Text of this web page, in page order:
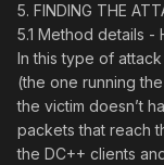
5. FINDING THE
5.1 Method details -
In this type of
(the one running
the victim doesn’t
packets that reach
the DC++ clients